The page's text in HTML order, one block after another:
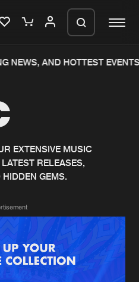
New releases
Charts
Albums
Genres
NEWS, AND HOTTEST
EXTENSIVE MUSIC
RELEASES,
GEMS.
order in a ZIP
a ZIP file.